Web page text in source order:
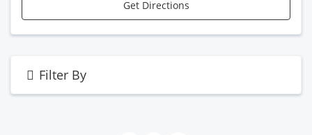
Get Directions
Filter By